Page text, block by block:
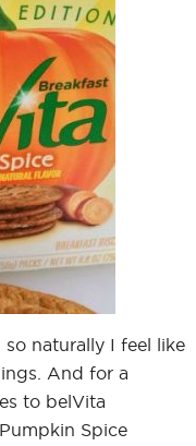
so naturally I feel like
And for a
to belVita
Spice